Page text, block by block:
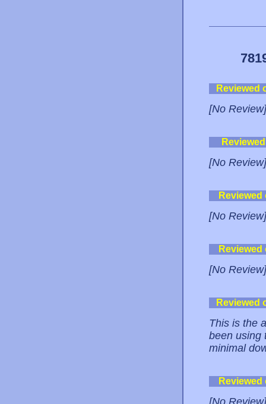
Reviewed
[No Review]
[No Review]
[No Review]
[No Review]
Reviewed
This is the
been using
minimal
[No Review]